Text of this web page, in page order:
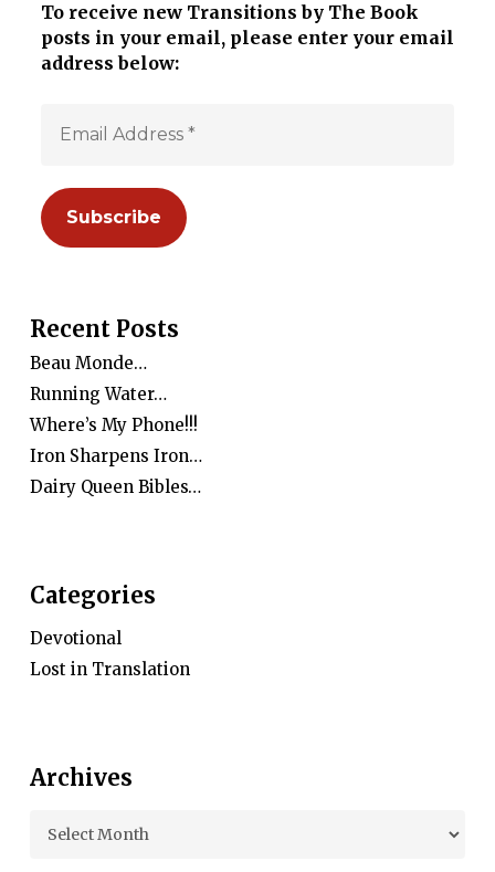
To receive new Transitions by The Book
posts in your email, please enter your email
address below:
Recent Posts
Beau Monde…
Running Water…
Where’s My Phone!!!
Iron Sharpens Iron…
Dairy Queen Bibles…
Categories
Devotional
Lost in Translation
Archives
Archives